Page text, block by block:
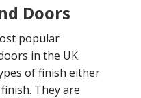
Doors
popular
in the UK.
of finish either
They are